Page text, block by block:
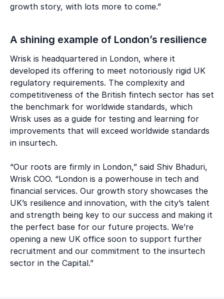
growth story, with lots more to come.”
A shining example of London’s resilience
Wrisk is headquartered in London, where it
developed its offering to meet notoriously rigid UK
regulatory requirements. The complexity and
competitiveness of the British fintech sector has set
the benchmark for worldwide standards, which
Wrisk uses as a guide for testing and learning for
improvements that will exceed worldwide standards
in insurtech.
“Our roots are firmly in London,” said Shiv Bhaduri,
Wrisk COO. “London is a powerhouse in tech and
financial services. Our growth story showcases the
UK’s resilience and innovation, with the city’s talent
and strength being key to our success and making it
the perfect base for our future projects. We’re
opening a new UK office soon to support further
recruitment and our commitment to the insurtech
sector in the Capital.”